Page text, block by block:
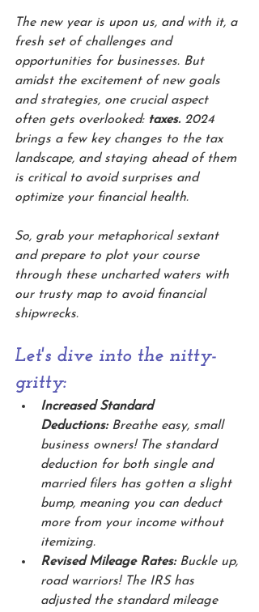
The new year is upon us, and with it, a
fresh set of challenges and
opportunities for businesses. But
amidst the excitement of new goals
and strategies, one crucial aspect
often gets overlooked: taxes. 2024
brings a few key changes to the tax
landscape, and staying ahead of them
is critical to avoid surprises and
optimize your financial health.
So, grab your metaphorical sextant
and prepare to plot your course
through these uncharted waters with
our trusty map to avoid financial
shipwrecks.
Let's dive into the nitty-
gritty:
Increased Standard
Deductions: Breathe easy, small
business owners! The standard
deduction for both single and
married filers has gotten a slight
bump, meaning you can deduct
more from your income without
itemizing.
Revised Mileage Rates: Buckle up,
road warriors! The IRS has
adjusted the standard mileage